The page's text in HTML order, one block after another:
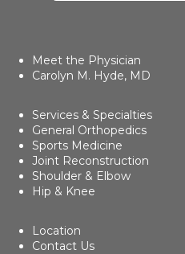
Meet the Physician
Carolyn M. Hyde, MD
Services & Specialties
General Orthopedics
Sports Medicine
Joint Reconstruction
Shoulder & Elbow
Hip & Knee
Location
Contact Us